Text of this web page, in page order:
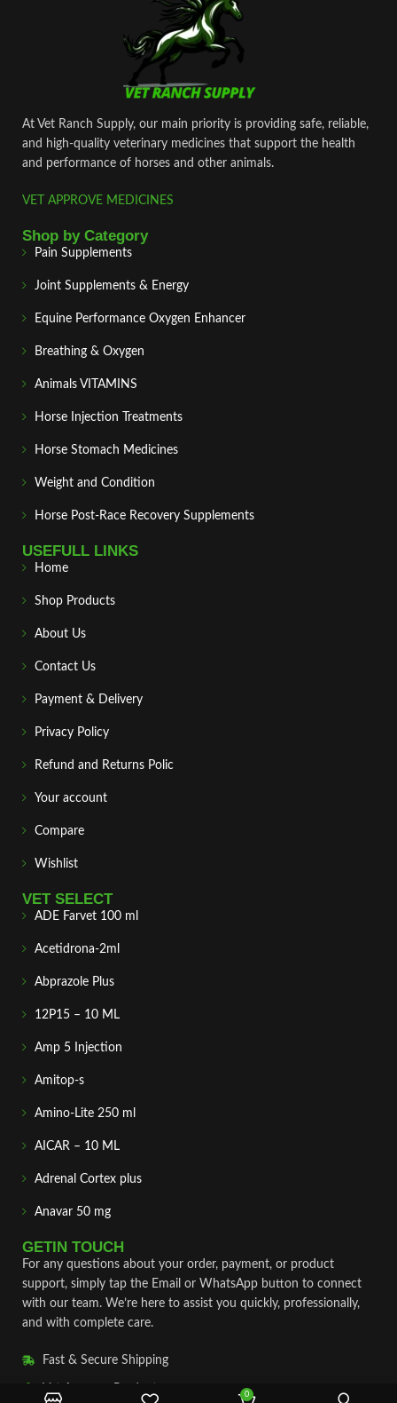
At Vet Ranch Supply, our main priority is providing safe, reliable,
and high‑quality veterinary medicines that support the health
and performance of horses and other animals.
VET APPROVE MEDICINES
Shop by Category
Pain Supplements
Joint Supplements & Energy
Equine Performance Oxygen Enhancer
Breathing & Oxygen
Animals VITAMINS
Horse Injection Treatments
Horse Stomach Medicines
Weight and Condition
Horse Post‑Race Recovery Supplements
USEFULL LINKS
Home
Shop Products
About Us
Contact Us
Payment & Delivery
Privacy Policy
Refund and Returns Polic
Your account
Compare
Wishlist
VET SELECT
ADE Farvet 100 ml
Acetidrona-2ml
Abprazole Plus
12P15 – 10 ML
Amp 5 Injection
Amitop-s
Amino-Lite 250 ml
AICAR – 10 ML
Adrenal Cortex plus
Anavar 50 mg
GETIN TOUCH
For any questions about your order, payment, or product
support, simply tap the Email or WhatsApp button to connect
with our team. We’re here to assist you quickly, professionally,
and with complete care.
Fast & Secure Shipping
0